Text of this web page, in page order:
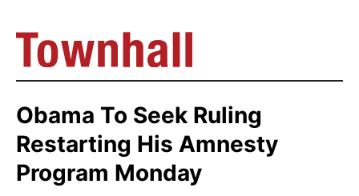
Obama To Seek Ruling
Restarting His Amnesty
Program Monday